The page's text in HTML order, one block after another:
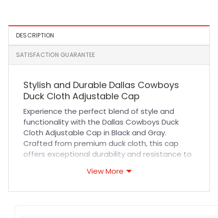
DESCRIPTION
SATISFACTION GUARANTEE
Stylish and Durable Dallas Cowboys
Duck Cloth Adjustable Cap
Experience the perfect blend of style and
functionality with the Dallas Cowboys Duck
Cloth Adjustable Cap in Black and Gray.
Crafted from premium duck cloth, this cap
offers exceptional durability and resistance to
all-day comfort, while the adjustable strap
View More